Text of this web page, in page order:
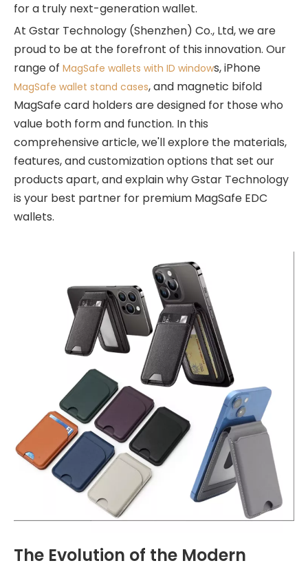
for a truly next-generation wallet.
At Gstar Technology (Shenzhen) Co., Ltd, we are
proud to be at the forefront of this innovation. Our
range of MagSafe wallets with ID windows, iPhone
MagSafe wallet stand cases, and magnetic bifold
MagSafe card holders are designed for those who
value both form and function. In this
comprehensive article, we'll explore the materials,
features, and customization options that set our
products apart, and explain why Gstar Technology
is your best partner for premium MagSafe EDC
wallets.
The Evolution of the Modern